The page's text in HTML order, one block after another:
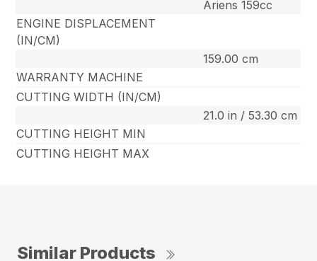
Ariens 159cc
ENGINE DISPLACEMENT
(IN/CM)
159.00 cm
WARRANTY MACHINE
CUTTING WIDTH (IN/CM)
21.0 in / 53.30 cm
CUTTING HEIGHT MIN
CUTTING HEIGHT MAX
Similar Products